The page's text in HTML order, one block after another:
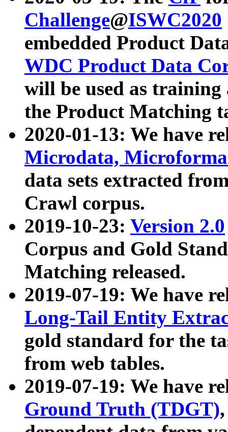
Challenge@ISWC2020
embedded Product
WDC Product Data
will be used as
the Product Matching
2020-01-13: We have
Microdata,
data sets extracted
Crawl corpus.
2019-10-23: Version 2.0
Corpus and Gold
Matching released.
2019-07-19: We have
Long-Tail Entity
gold standard for the
from web tables.
2019-07-19: We have
Ground Truth (TDGT)